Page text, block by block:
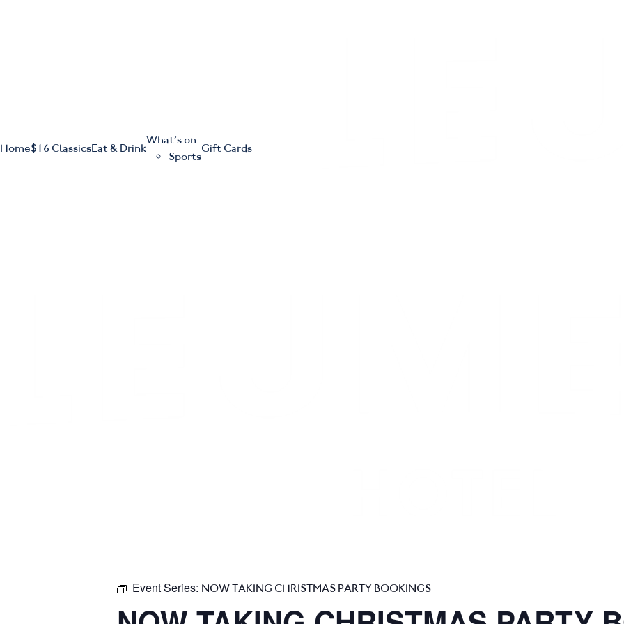
Home$16 ClassicsEat & Drink
What’s on
Sports
Gift Cards
Event Series: NOW TAKING CHRISTMAS PARTY BOOKINGS